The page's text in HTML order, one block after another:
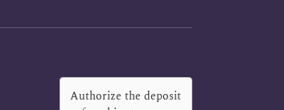
Authorize the deposit